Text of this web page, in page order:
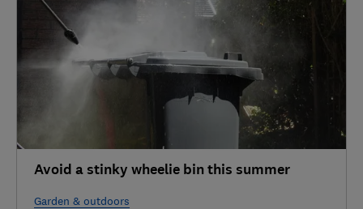
Avoid a stinky wheelie bin this summer
Garden & outdoors